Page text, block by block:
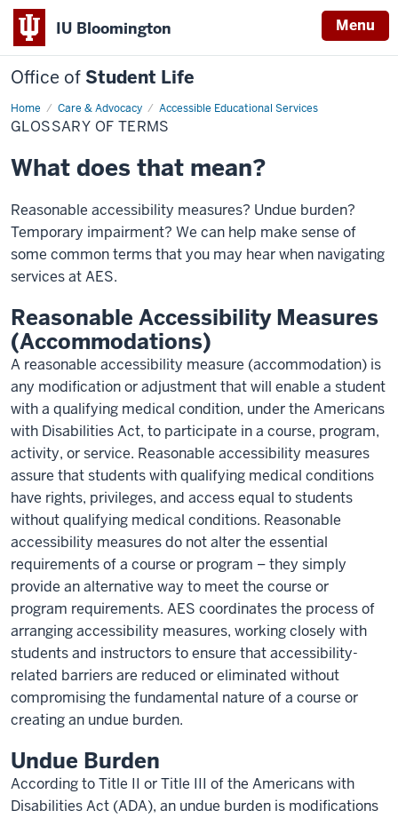
IU Bloomington Menu
Office of Student Life
Home Care & Advocacy Accessible Educational Services
Glossary
of
terms
GLOSSARY OF TERMS
What does that mean?
Reasonable accessibility measures? Undue burden?
Temporary impairment? We can help make sense of
some common terms that you may hear when navigating
services at AES.
Reasonable Accessibility Measures
(Accommodations)
A reasonable accessibility measure (accommodation) is
any modification or adjustment that will enable a student
with a qualifying medical condition, under the Americans
with Disabilities Act, to participate in a course, program,
activity, or service. Reasonable accessibility measures
assure that students with qualifying medical conditions
have rights, privileges, and access equal to students
without qualifying medical conditions. Reasonable
accessibility measures do not alter the essential
requirements of a course or program – they simply
provide an alternative way to meet the course or
program requirements. AES coordinates the process of
arranging accessibility measures, working closely with
students and instructors to ensure that accessibility-
related barriers are reduced or eliminated without
compromising the fundamental nature of a course or
creating an undue burden.
Undue Burden
According to Title II or Title III of the Americans with
Disabilities Act (ADA), an undue burden is modifications